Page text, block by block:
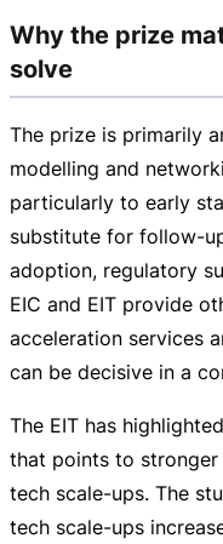
Why the prize
solve
The prize is primarily
modelling and
particularly to early
substitute for follow-
adoption, regulatory
EIC and EIT provide
acceleration services
can be decisive in a
The EIT has
that points to
tech scale-ups. The
tech scale-ups